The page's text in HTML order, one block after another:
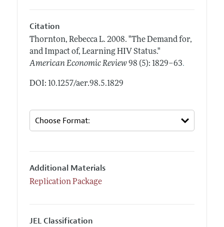
Citation
Thornton, Rebecca L. 2008. "The Demand for,
and Impact of, Learning HIV Status."
American Economic Review 98 (5): 1829–63.
DOI: 10.1257/aer.98.5.1829
Additional Materials
Replication Package
JEL Classification